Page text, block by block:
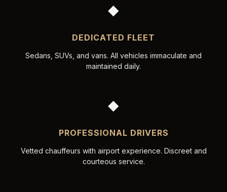
◆
DEDICATED FLEET
Sedans, SUVs, and vans. All vehicles immaculate and
maintained daily.
◆
PROFESSIONAL DRIVERS
Vetted chauffeurs with airport experience. Discreet and
courteous service.